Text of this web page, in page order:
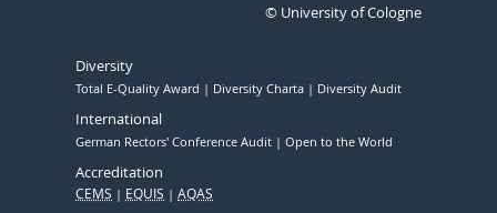
© University of Cologne
Diversity
Total E-Quality Award Diversity Charta Diversity Audit
International
German Rectors' Conference Audit Open to the World
Accreditation
CEMS EQUIS AQAS